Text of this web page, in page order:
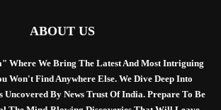
ABOUT US
Where We Bring The Latest And Most Intriguing
Won't Find Anywhere Else. We Dive Deep Into
Uncovered By News Trust Of India. Prepare To Be